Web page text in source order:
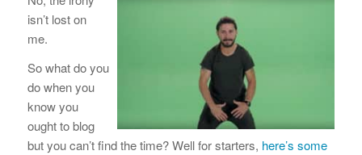
isn’t lost on
me.
So what do you
do when you
know you
ought to blog
but you can’t find the time? Well for starters, here’s some